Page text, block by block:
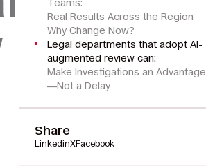
Real Results Across the Region
Why Change Now?
Legal departments that adopt AI-
augmented review can:
Make Investigations an Advantage
—Not a Delay
Share
LinkedinXFacebook